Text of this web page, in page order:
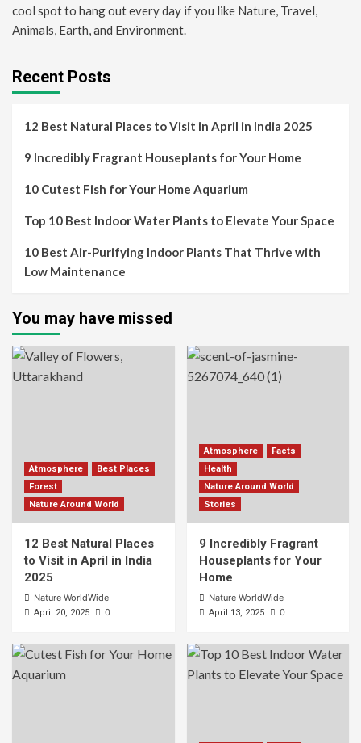
cool spot to hang out every day if you like Nature, Travel,
Animals, Earth, and Environment.
Recent Posts
12 Best Natural Places to Visit in April in India 2025
9 Incredibly Fragrant Houseplants for Your Home
10 Cutest Fish for Your Home Aquarium
Top 10 Best Indoor Water Plants to Elevate Your Space
10 Best Air-Purifying Indoor Plants That Thrive with
Low Maintenance
You may have missed
Atmosphere
Best Places
Forest
Nature Around World
12 Best Natural Places
to Visit in April in India
2025
Nature WorldWide
April 20, 2025 0
Atmosphere
Facts
Health
Nature Around World
Stories
9 Incredibly Fragrant
Houseplants for Your
Home
Nature WorldWide
April 13, 2025 0